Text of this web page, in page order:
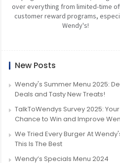
over everything from limited-time
customer reward programs,
Wendy's!
New Posts
Wendy's Summer Menu 2025:
Deals and Tasty New Treats!
TalkToWendys Survey 2025: Your
Chance to Win and Improve
We Tried Every Burger At
This Is The Best
Wendy’s Specials Menu 2024